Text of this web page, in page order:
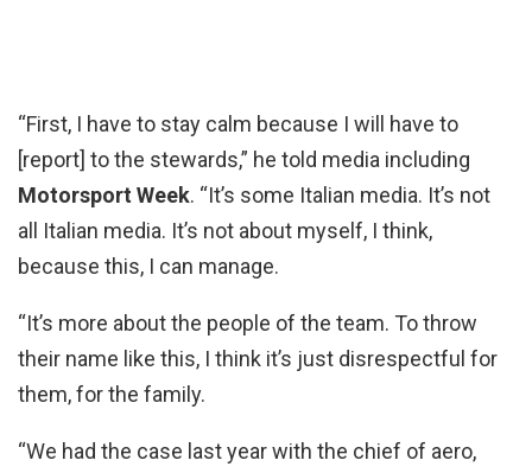
“First, I have to stay calm because I will have to
[report] to the stewards,” he told media including
Motorsport Week. “It’s some Italian media. It’s not
all Italian media. It’s not about myself, I think,
because this, I can manage.
“It’s more about the people of the team. To throw
their name like this, I think it’s just disrespectful for
them, for the family.
“We had the case last year with the chief of aero,